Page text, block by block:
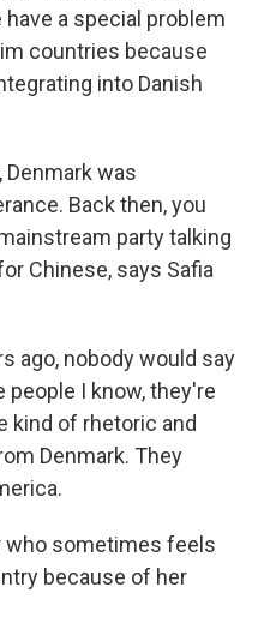
have a special problem
countries because
into Danish
Denmark was
Back then, you
party talking
Chinese, says Safia
ago, nobody would say
I know, they're
kind of rhetoric and
Denmark. They
who sometimes feels
because of her